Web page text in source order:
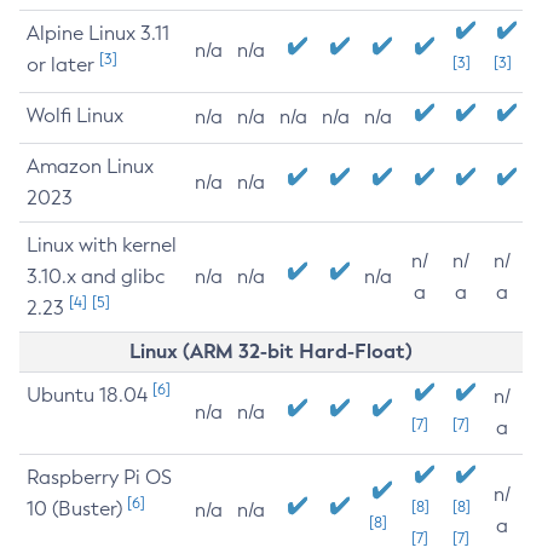
Alpine Linux 3.11
or later [3] n/a n/a
[3] [3]
Wolfi Linux n/a n/a n/a n/a n/a
Amazon Linux
2023
n/a n/a
Linux with kernel
3.10.x and glibc
2.23 [4] [5]
n/a n/a n/a
n/
a
n/
a
n/
a
Linux (ARM 32-bit Hard-Float)
Ubuntu 18.04 [6]
n/a n/a
[7] [7]
n/
a
Raspberry Pi OS
10 (Buster) [6] n/a n/a
[8]
[8]
[7]
[8]
[7]
n/
a